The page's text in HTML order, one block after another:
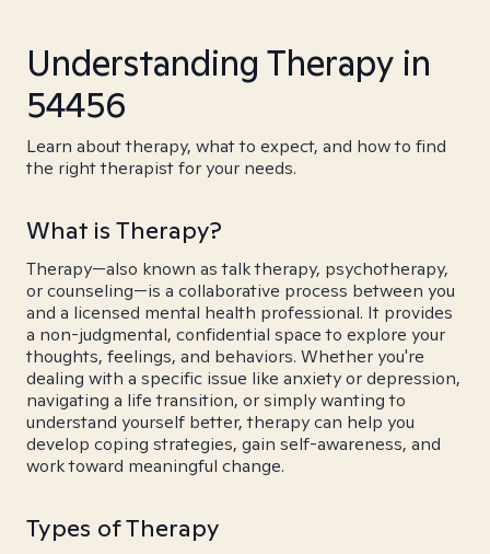
Understanding Therapy in
54456
Learn about therapy, what to expect, and how to find
the right therapist for your needs.
What is Therapy?
Therapy—also known as talk therapy, psychotherapy,
or counseling—is a collaborative process between you
and a licensed mental health professional. It provides
a non-judgmental, confidential space to explore your
thoughts, feelings, and behaviors. Whether you're
dealing with a specific issue like anxiety or depression,
navigating a life transition, or simply wanting to
understand yourself better, therapy can help you
develop coping strategies, gain self-awareness, and
work toward meaningful change.
Types of Therapy